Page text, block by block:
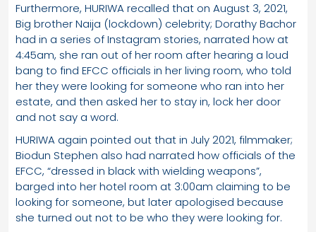
Furthermore, HURIWA recalled that on August 3, 2021,
Big brother Naija (lockdown) celebrity; Dorathy Bachor
had in a series of Instagram stories, narrated how at
4:45am, she ran out of her room after hearing a loud
bang to find EFCC officials in her living room, who told
her they were looking for someone who ran into her
estate, and then asked her to stay in, lock her door
and not say a word.
HURIWA again pointed out that in July 2021, filmmaker;
Biodun Stephen also had narrated how officials of the
EFCC, “dressed in black with wielding weapons”,
barged into her hotel room at 3:00am claiming to be
looking for someone, but later apologised because
she turned out not to be who they were looking for.